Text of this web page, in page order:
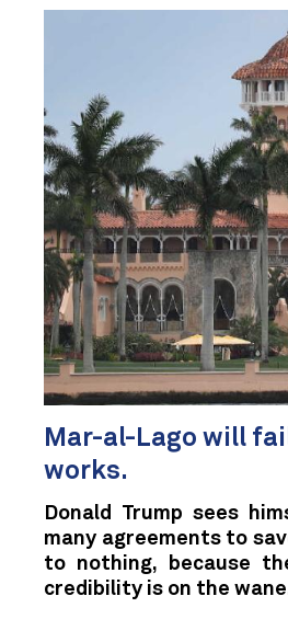
Mar-al-Lago will
works.
Donald Trump sees
many agreements to
to nothing, because
credibility is on the